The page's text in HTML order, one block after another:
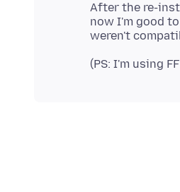
After the re-
now I'm good